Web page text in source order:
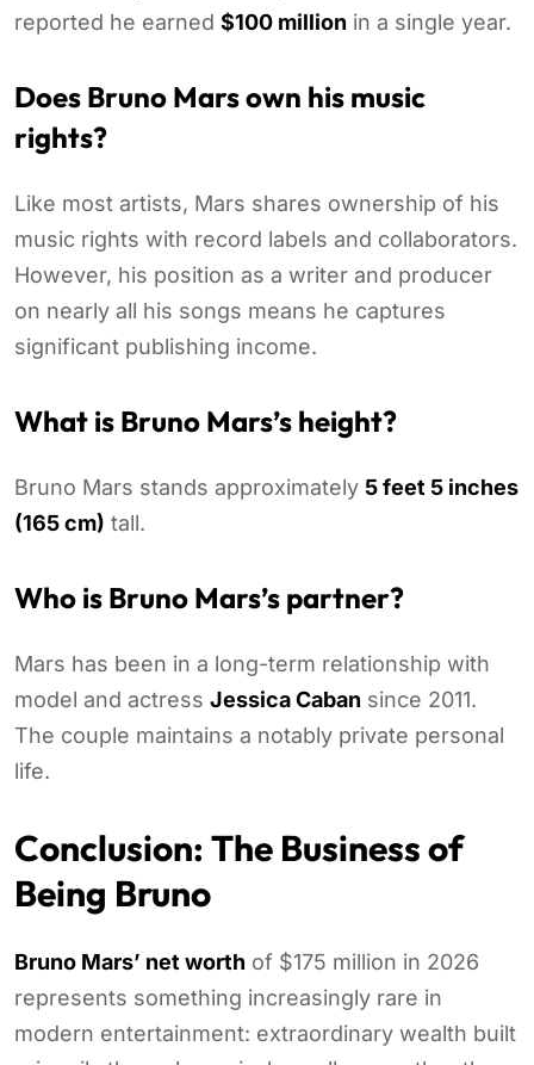
reported he earned $100 million in a single year.
Does Bruno Mars own his music
rights?
Like most artists, Mars shares ownership of his
music rights with record labels and collaborators.
However, his position as a writer and producer
on nearly all his songs means he captures
significant publishing income.
What is Bruno Mars’s height?
Bruno Mars stands approximately 5 feet 5 inches
(165 cm) tall.
Who is Bruno Mars’s partner?
Mars has been in a long-term relationship with
model and actress Jessica Caban since 2011.
The couple maintains a notably private personal
life.
Conclusion: The Business of
Being Bruno
Bruno Mars’ net worth of $175 million in 2026
represents something increasingly rare in
modern entertainment: extraordinary wealth built